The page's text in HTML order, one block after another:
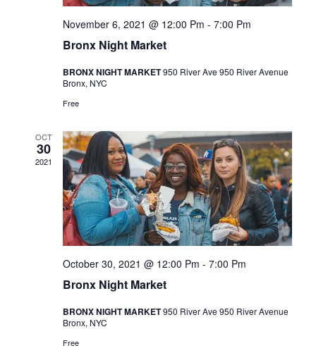
s
N
v
a
t
i
o
n
November 6, 2021 @ 12:00 Pm - 7:00 Pm
Bronx Night Market
BRONX NIGHT MARKET950 River Ave 950 River Avenue
Bronx, NYC
Free
OCT
30
2021
October 30, 2021 @ 12:00 Pm - 7:00 Pm
Bronx Night Market
BRONX NIGHT MARKET950 River Ave 950 River Avenue
Bronx, NYC
Free